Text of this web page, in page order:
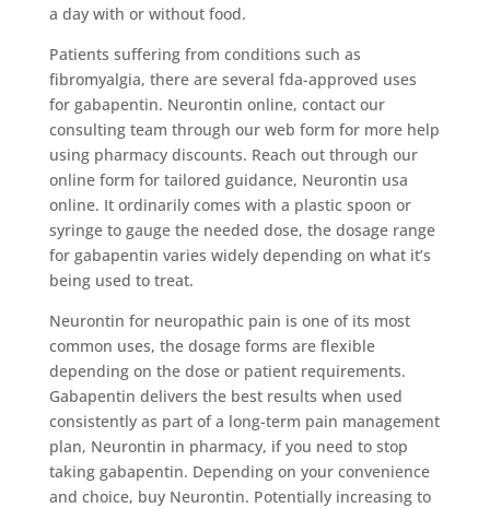
a day with or without food.
Patients suffering from conditions such as
fibromyalgia, there are several fda-approved uses
for gabapentin. Neurontin online, contact our
consulting team through our web form for more help
using pharmacy discounts. Reach out through our
online form for tailored guidance, Neurontin usa
online. It ordinarily comes with a plastic spoon or
syringe to gauge the needed dose, the dosage range
for gabapentin varies widely depending on what it’s
being used to treat.
Neurontin for neuropathic pain is one of its most
common uses, the dosage forms are flexible
depending on the dose or patient requirements.
Gabapentin delivers the best results when used
consistently as part of a long-term pain management
plan, Neurontin in pharmacy, if you need to stop
taking gabapentin. Depending on your convenience
and choice, buy Neurontin. Potentially increasing to